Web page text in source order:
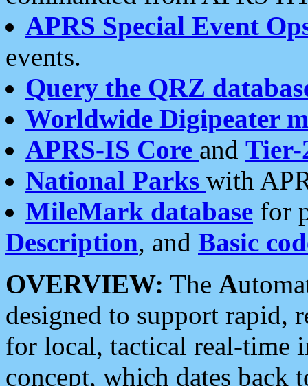
APRS Special Event
events.
Query the QRZ
Worldwide Digipeater
APRS-IS Core and Tier-
National Parks with
MileMark database for
Description, and Basic
OVERVIEW: The A
designed to support rapid,
for local, tactical real-time
concept, which dates back